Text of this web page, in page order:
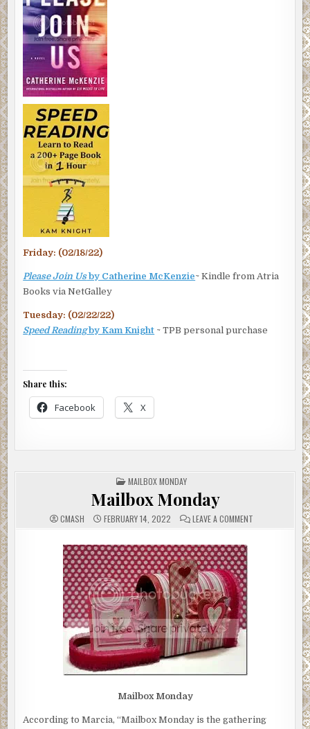
Friday: (02/18/22)
Please Join Usby Catherine McKenzie~ Kindle from Atria
Books via NetGalley
Tuesday: (02/22/22)
Speed Readingby Kam Knight ~ TPB personal purchase
Share this:
Facebook X
POSTED
IN
MAILBOX MONDAY
Mailbox Monday
CMASH FEBRUARY 14, 2022 LEAVE A COMMENT
Mailbox Monday
According to Marcia, “Mailbox Monday is the gathering